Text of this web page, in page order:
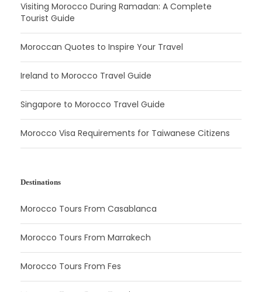
Visiting Morocco During Ramadan: A Complete
Tourist Guide
Moroccan Quotes to Inspire Your Travel
Ireland to Morocco Travel Guide
Singapore to Morocco Travel Guide
Morocco Visa Requirements for Taiwanese Citizens
Destinations
Morocco Tours From Casablanca
Morocco Tours From Marrakech
Morocco Tours From Fes